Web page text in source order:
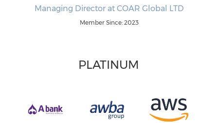
Managing Director at COAR Global LTD
Member Since: 2023
PLATINUM